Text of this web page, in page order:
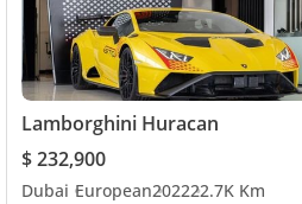
Lamborghini Huracan
$ 232,900
Dubai European202222.7K Km